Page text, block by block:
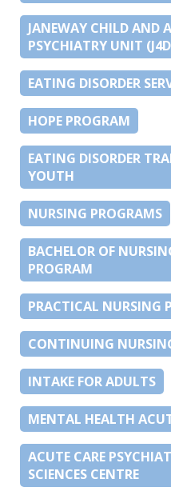
JANEWAY CHILD AND
PSYCHIATRY UNIT
EATING DISORDER
HOPE PROGRAM
EATING DISORDER
YOUTH
NURSING PROGRAMS
BACHELOR OF
PROGRAM
PRACTICAL NURSING
CONTINUING
INTAKE FOR ADULTS
MENTAL HEALTH
ACUTE CARE
SCIENCES CENTRE